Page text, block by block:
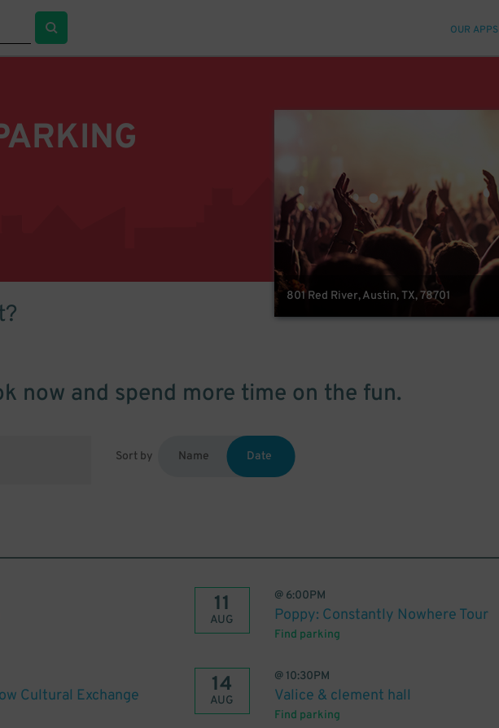
OUR APPS
801 Red River, Austin, TX, 78701
now and spend more time on the fun.
Sort by Name Date
11
AUG
@ 6:00PM
Poppy: Constantly Nowhere Tour
Find parking
Cultural Exchange 14
AUG
@ 10:30PM
Valice & clement hall
Find parking